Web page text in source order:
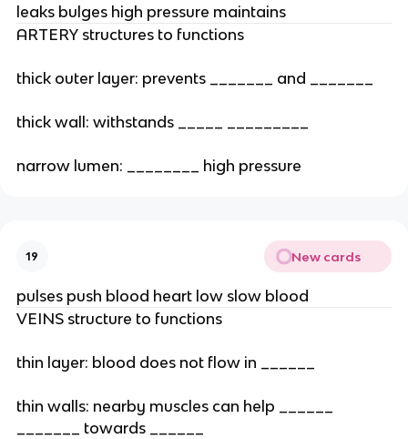
leaks bulges high pressure maintains
ARTERY structures to functions
thick outer layer: prevents _______ and _______
thick wall: withstands _____ _________
narrow lumen: ________ high pressure
19 New cards
pulses push blood heart low slow blood
VEINS structure to functions
thin layer: blood does not flow in ______
thin walls: nearby muscles can help ______
_______ towards ______